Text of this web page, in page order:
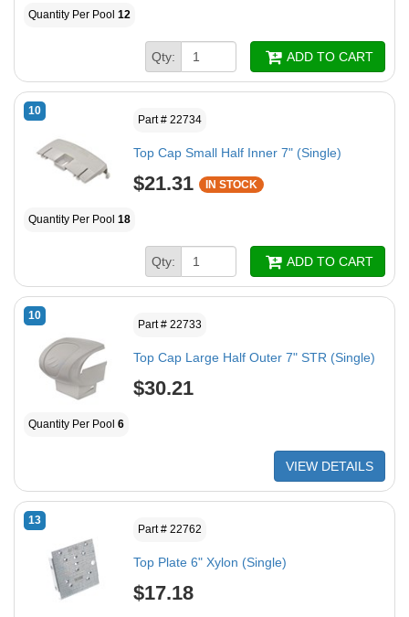
Quantity Per Pool 12
Qty: ADD TO CART
10
Part # 22734
Top Cap Small Half Inner 7" (Single)
$21.31 IN STOCK
Quantity Per Pool 18
Qty: ADD TO CART
10
Part # 22733
Top Cap Large Half Outer 7" STR (Single)
$30.21
Quantity Per Pool 6
VIEW DETAILS
13
Part # 22762
Top Plate 6" Xylon (Single)
$17.18